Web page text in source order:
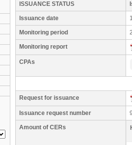
ISSUANCE STATUS
Issuance date
Monitoring period
Monitoring report
CPAs
Request for issuance
Issuance request number
Amount of CERs